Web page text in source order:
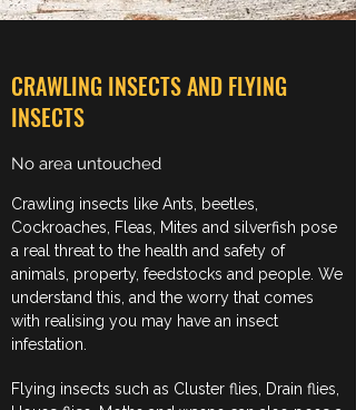
CRAWLING INSECTS AND FLYING
INSECTS
No area untouched
Crawling insects like Ants, beetles,
Cockroaches, Fleas, Mites and silverfish pose
a real threat to the health and safety of
animals, property, feedstocks and people. We
understand this, and the worry that comes
with realising you may have an insect
infestation.
Flying insects such as Cluster flies, Drain flies,